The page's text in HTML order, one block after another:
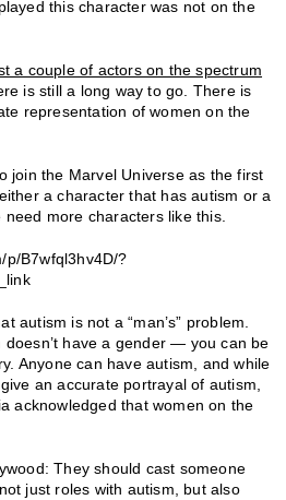
this character was not on the
a couple of actors on the spectrum
is still a long way to go. There is
representation of women on the
join the Marvel Universe as the first
a character that has autism or a
more characters like this.
p/B7wfql3hv4D/?
autism is not a “man’s” problem.
doesn’t have a gender — you can be
Anyone can have autism, and while
an accurate portrayal of autism,
acknowledged that women on the
They should cast someone
just roles with autism, but also